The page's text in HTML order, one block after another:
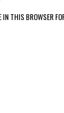
IN THIS BROWSER